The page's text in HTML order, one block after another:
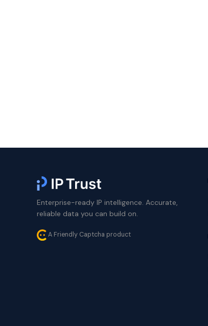
Enterprise-ready IP intelligence. Accurate,
reliable data you can build on.
A Friendly Captcha product